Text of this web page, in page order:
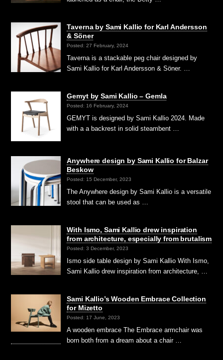
Taverna by Sami Kallio for Karl Andersson
& Söner
Posted: 27 February, 2024
Taverna is a stackable peg chair designed by
Sami Kallio for Karl Andersson & Söner. …
Gemyt by Sami Kallio – Gemla
Posted: 16 February, 2024
GEMYT is designed by Sami Kallio 2024. Made
with a a backrest in solid steambent …
Anywhere design by Sami Kallio for Balzar
Beskow
Posted: 15 December, 2023
The Anywhere design by Sami Kallio is a versatile
stool that can be used as …
With Ismo, Sami Kallio drew inspiration
from architecture, especially from brutalism
Posted: 3 December, 2023
Ismo side table design by Sami Kallio With Ismo,
Sami Kallio drew inspiration from architecture, …
Sami Kallio’s Wooden Embrace Collection
for Mizetto
Posted: 17 June, 2023
A wooden embrace The Embrace armchair was
born both from a dream about a chair …